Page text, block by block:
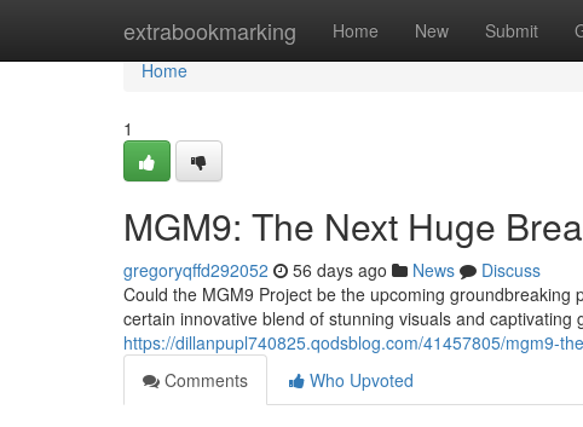
extrabookmarking Home New Submit
Home
Home
1
MGM9: The Next Huge
gregoryqffd292052 56 days ago News
Discuss
Could the MGM9 Project be the upcoming
certain innovative blend of stunning visuals and captivating
https://dillanpupl740825.qodsblog.com/41457805/mgm9-
Comments
Who Upvoted